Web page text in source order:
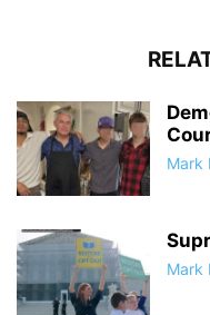
Mark
Mark